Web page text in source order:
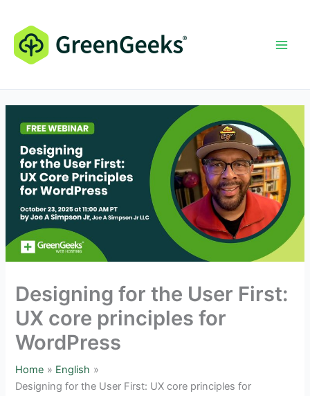
content
Designing for the User First:
UX core principles for
WordPress
Home
English
Designing for the User First: UX core principles for